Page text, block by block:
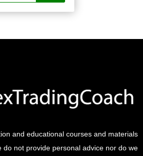
and educational courses and materials
not provide personal advice nor do we